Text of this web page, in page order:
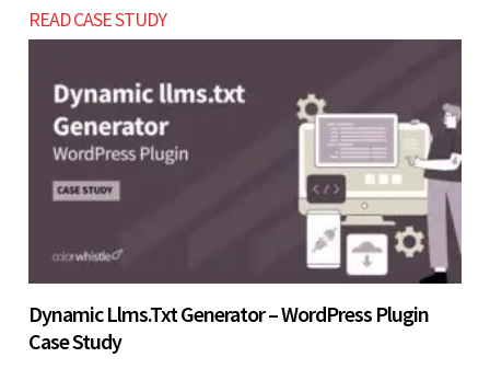
Let’s build now
later as your business scales within the same 4 - 7
Let’s build now
READ CASE STUDY
Dynamic Llms.txt Generator – WordPress Plugin
Case Study